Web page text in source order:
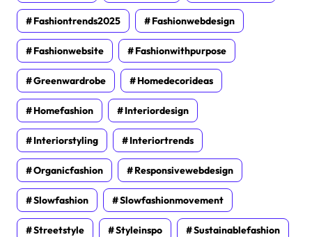
Fashiontrends2025 Fashionwebdesign
Fashionwebsite Fashionwithpurpose
Greenwardrobe Homedecorideas
Homefashion Interiordesign
Interiorstyling Interiortrends
Organicfashion Responsivewebdesign
Slowfashion Slowfashionmovement
Streetstyle Styleinspo Sustainablefashion